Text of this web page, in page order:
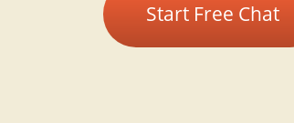
Start Free Chat